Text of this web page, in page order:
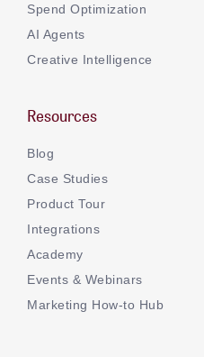
Spend Optimization
AI Agents
Creative Intelligence
Resources
Blog
Case Studies
Product Tour
Integrations
Academy
Events & Webinars
Marketing How-to Hub